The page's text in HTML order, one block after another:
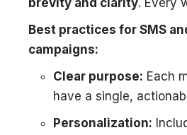
brevity and clarity. Every
Best practices for SMS
campaigns:
Clear purpose: Each
have a single,
Personalization: